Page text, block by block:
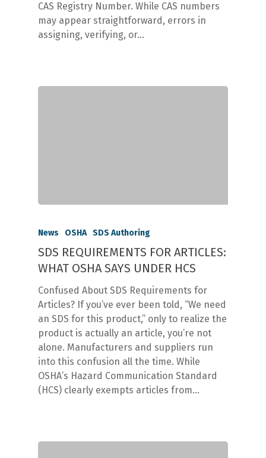
CAS Registry Number. While CAS numbers
may appear straightforward, errors in
assigning, verifying, or…
News OSHA SDS Authoring
SDS REQUIREMENTS FOR ARTICLES:
WHAT OSHA SAYS UNDER HCS
Confused About SDS Requirements for
Articles? If you’ve ever been told, “We need
an SDS for this product,” only to realize the
product is actually an article, you’re not
alone. Manufacturers and suppliers run
into this confusion all the time. While
OSHA’s Hazard Communication Standard
(HCS) clearly exempts articles from…